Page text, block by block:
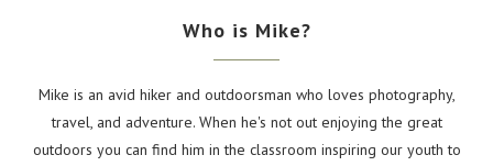
Who is Mike?
Mike is an avid hiker and outdoorsman who loves photography,
travel, and adventure. When he's not out enjoying the great
outdoors you can find him in the classroom inspiring our youth to